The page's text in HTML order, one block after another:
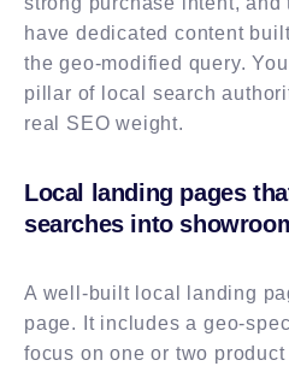
have dedicated content
the geo-modified query.
pillar of local search
real SEO weight.
Local landing pages
searches into
A well-built local landing
page. It includes a geo-
focus on one or two